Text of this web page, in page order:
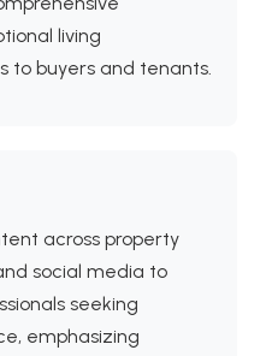
living
to buyers and tenants.
across property
social media to
seeking
emphasizing